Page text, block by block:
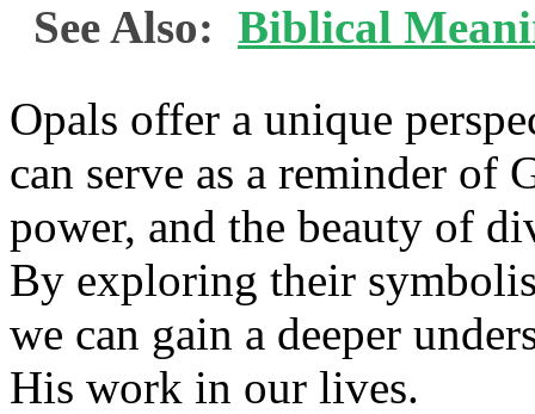
See Also: Biblical
Opals offer a unique
can serve as a reminder of
power, and the beauty of
By exploring their
we can gain a deeper
His work in our lives.